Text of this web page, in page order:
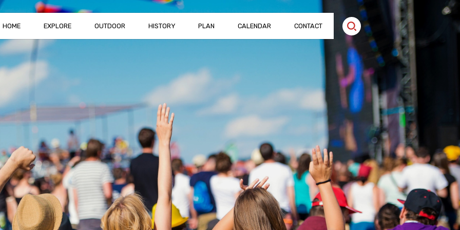
HOME EXPLORE OUTDOOR HISTORY PLAN CALENDAR CONTACT